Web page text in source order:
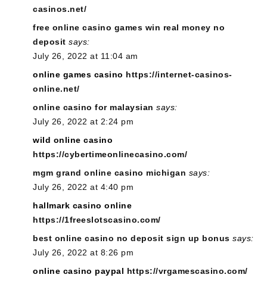
casinos.net/
free online casino games win real money no
deposit says:
July 26, 2022 at 11:04 am
online games casino https://internet-casinos-
online.net/
online casino for malaysian says:
July 26, 2022 at 2:24 pm
wild online casino
https://cybertimeonlinecasino.com/
mgm grand online casino michigan says:
July 26, 2022 at 4:40 pm
hallmark casino online
https://1freeslotscasino.com/
best online casino no deposit sign up bonus says:
July 26, 2022 at 8:26 pm
online casino paypal https://vrgamescasino.com/